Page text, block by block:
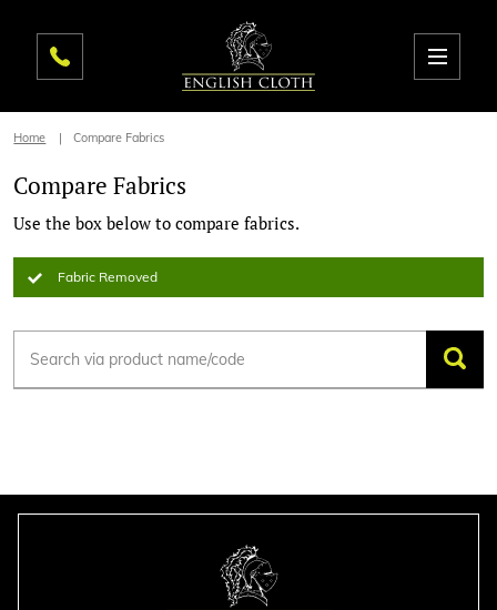
Home Compare Fabrics
Compare Fabrics
Use the box below to compare fabrics.
Fabric Removed